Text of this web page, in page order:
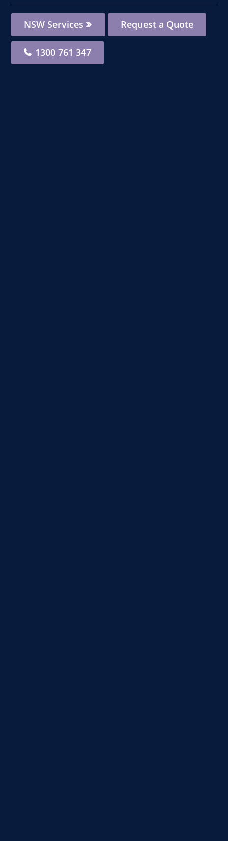
NSW Services Request a Quote
1300 761 347